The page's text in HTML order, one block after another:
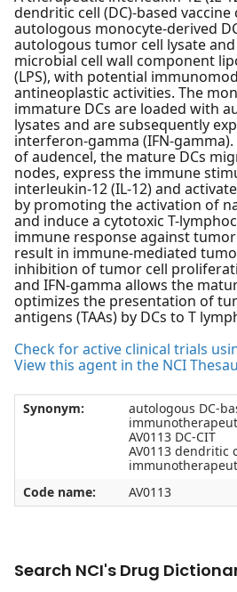
dendritic cell (DC)-based
autologous monocyte-derived
autologous tumor cell lysate
microbial cell wall component
(LPS), with potential
antineoplastic activities. The
immature DCs are loaded with
lysates and are subsequently
interferon-gamma (IFN-
of audencel, the mature DCs
nodes, express the immune
interleukin-12 (IL-12) and
by promoting the activation of
and induce a cytotoxic T-
immune response against
result in immune-mediated
inhibition of tumor cell
and IFN-gamma allows the
optimizes the presentation of
antigens (TAAs) by DCs to T
Check for active clinical trials
View this agent in the NCI
Synonym:
autologous DC-
AV0113 DC-CIT
AV0113 dendritic
Code name:
AV0113
Search NCI's Drug